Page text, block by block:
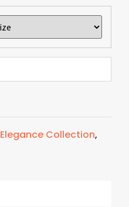
Elegance Collection,